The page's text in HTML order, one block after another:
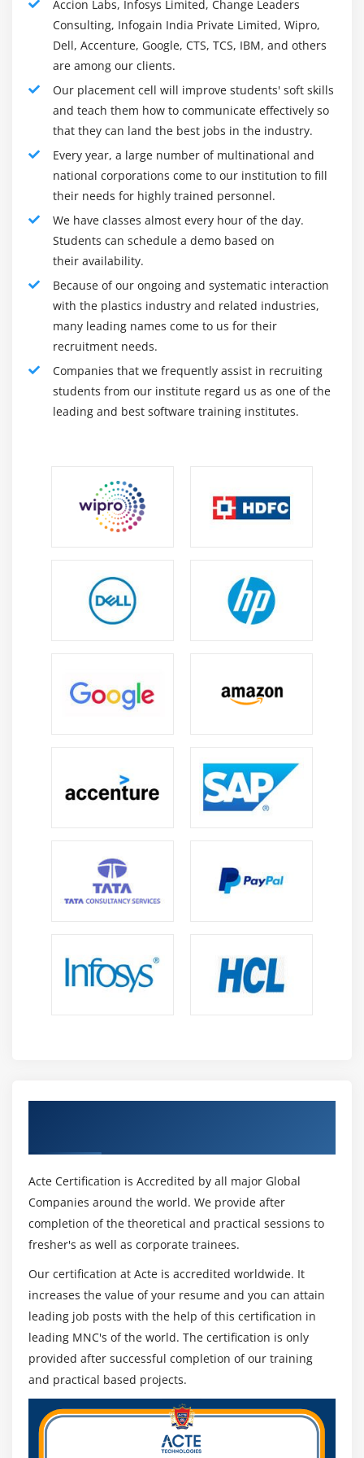
them later in Elasticsearch. Kibana is a visual tool,
which accesses logs from Elasticsearch and is able to
show the user in the form of a line graph, bar graph,
pie charts etc.
Kibana Online Training is a data recognition tool and
open source. It is used to monitor application and
charges for operating intelligence. It provides powerful
and easy-to-use features such as histograms, line
graphs, pie charts, temperature maps, and built-in
geospatial support.
Whether we are a consumer or a manager, Kibana
offers three key functions to make our data work.
Open source view frame. By using Kibana we can
look at the results of Elasticsearch, and create
attractive dashboards and views.
Manages security settings assigns user functions,
takes snapshots, collects data, and much more. The
Kibana Online Training user interface allows us to
Elastic. It is a center for access to these and other
features, from log analytics to content availability to
Kibana offers its users the following features :
Visual perception :
straight bar chart, pie chart, line graph, temperature
map etc.
placed on one board - Dashboard. Looking at the
different sections together gives you a clear overview
You can work with your directions using dev tools.
Beginners can add dummy references from dev tools
Reports :
All visual and dashboard data can be converted into
other installation of the UI in the Combine.
Integration and regional maps :
The interactive and regional map of Kibana helps to
the data.
Timelion :
index and perform calculations on the data to get
the results we need. It helps a lot by comparing data
Accion Labs, Infosys Limited, Change Leaders
Consulting, Infogain India Private Limited, Wipro,
Dell, Accenture, Google, CTS, TCS, IBM, and others
are among our clients.
Our placement cell will improve students' soft skills
and teach them how to communicate effectively so
that they can land the best jobs in the industry.
Every year, a large number of multinational and
national corporations come to our institution to fill
their needs for highly trained personnel.
We have classes almost every hour of the day.
Students can schedule a demo based on
their availability.
Because of our ongoing and systematic interaction
with the plastics industry and related industries,
many leading names come to us for their
recruitment needs.
Companies that we frequently assist in recruiting
students from our institute regard us as one of the
leading and best software training institutes.
Acte Certification is Accredited by all major Global
Companies around the world. We provide after
completion of the theoretical and practical sessions to
fresher's as well as corporate trainees.
Our certification at Acte is accredited worldwide. It
increases the value of your resume and you can attain
leading job posts with the help of this certification in
leading MNC's of the world. The certification is only
provided after successful completion of our training
and practical based projects.